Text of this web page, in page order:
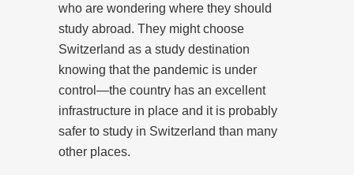
who are wondering where they should
study abroad. They might choose
Switzerland as a study destination
knowing that the pandemic is under
control—the country has an excellent
infrastructure in place and it is probably
safer to study in Switzerland than many
other places.